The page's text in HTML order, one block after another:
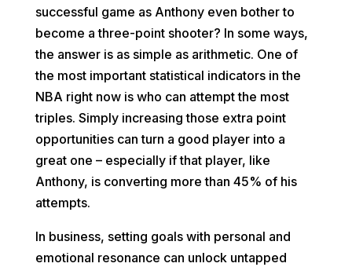
successful game as Anthony even bother to
become a three-point shooter? In some ways,
the answer is as simple as arithmetic. One of
the most important statistical indicators in the
NBA right now is who can attempt the most
triples. Simply increasing those extra point
opportunities can turn a good player into a
great one – especially if that player, like
Anthony, is converting more than 45% of his
attempts.
In business, setting goals with personal and
emotional resonance can unlock untapped